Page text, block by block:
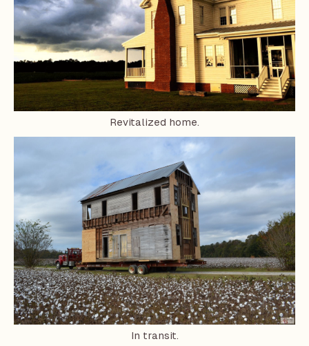
Revitalized home.
In transit.